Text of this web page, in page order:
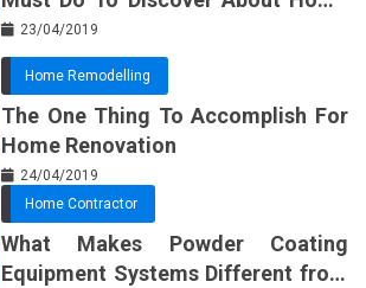
Furnishing Planner
23/04/2019
Home Remodelling
The One Thing To Accomplish For
Home Renovation
24/04/2019
Home Contractor
What Makes Powder Coating
Equipment Systems Different from